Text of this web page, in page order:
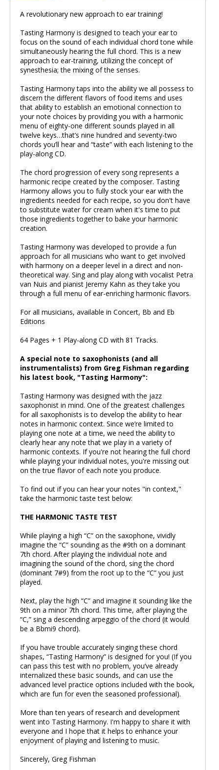
A revolutionary new approach to ear training!
Tasting Harmony is designed to teach your ear to
focus on the sound of each individual chord tone while
simultaneously hearing the full chord. This is a new
approach to ear-training, utilizing the concept of
synesthesia; the mixing of the senses.
Tasting Harmony taps into the ability we all possess to
discern the different flavors of food items and uses
that ability to establish an emotional connection to
your note choices by providing you with a harmonic
menu of eighty-one different sounds played in all
twelve keys…that’s nine hundred and seventy-two
chords you’ll hear and “taste” with each listening to the
play-along CD.
The chord progression of every song represents a
harmonic recipe created by the composer. Tasting
Harmony allows you to fully stock your ear with the
ingredients needed for each recipe, so you don't have
to substitute water for cream when it's time to put
those ingredients together to bake your harmonic
creation.
Tasting Harmony was developed to provide a fun
approach for all musicians who want to get involved
with harmony on a deeper level in a direct and non-
theoretical way. Sing and play along with vocalist Petra
van Nuis and pianist Jeremy Kahn as they take you
through a full menu of ear-enriching harmonic flavors.
For all musicians, available in Concert, Bb and Eb
Editions
64 Pages + 1 Play-along CD with 81 Tracks.
A special note to saxophonists (and all
instrumentalists) from Greg Fishman regarding
his latest book, "Tasting Harmony":
Tasting Harmony was designed with the jazz
saxophonist in mind. One of the greatest challenges
for all saxophonists is to develop the ability to hear
notes in harmonic context. Since we’re limited to
playing one note at a time, we need the ability to
clearly hear any note that we play in a variety of
harmonic contexts. If you're not hearing the full chord
while playing your individual notes, you're missing out
on the true flavor of each note you produce.
To find out if you can hear your notes "in context,"
take the harmonic taste test below:
THE HARMONIC TASTE TEST
While playing a high “C” on the saxophone, vividly
imagine the “C” sounding as the #9th on a dominant
7th chord. After playing the individual note and
imagining the sound of the chord, sing the chord
(dominant 7#9) from the root up to the “C” you just
played.
Next, play the high “C” and imagine it sounding like the
9th on a minor 7th chord. This time, after playing the
“C,” sing a descending arpeggio of the chord (it would
be a Bbmi9 chord).
If you have trouble accurately singing these chord
shapes, “Tasting Harmony” is designed for you! (If you
can pass this test with no problem, you’ve already
internalized these basic sounds, and can use the
advanced level practice options included with the book,
which are fun for even the seasoned professional).
More than ten years of research and development
went into Tasting Harmony. I'm happy to share it with
everyone and I hope that it helps to enhance your
enjoyment of playing and listening to music.
Sincerely, Greg Fishman